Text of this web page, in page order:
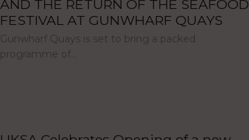
AND THE RETURN OF THE SEAFOOD
FESTIVAL AT GUNWHARF QUAYS
Gunwharf Quays is set to bring a packed
programme of…